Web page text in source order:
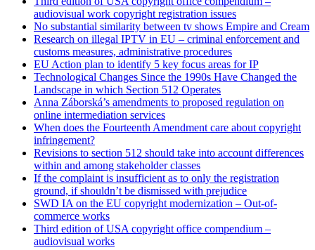
audiovisual work copyright registration issues
No substantial similarity between tv shows Empire and Cream
Research on illegal IPTV in EU – criminal enforcement and
customs measures, administrative procedures
EU Action plan to identify 5 key focus areas for IP
Technological Changes Since the 1990s Have Changed the
Landscape in which Section 512 Operates
Anna Záborská’s amendments to proposed regulation on
online intermediation services
When does the Fourteenth Amendment care about copyright
infringement?
Revisions to section 512 should take into account differences
within and among stakeholder classes
If the complaint is insufficient as to only the registration
ground, if shouldn’t be dismissed with prejudice
SWD IA on the EU copyright modernization – Out-of-
commerce works
Third edition of USA copyright office compendium –
audiovisual works